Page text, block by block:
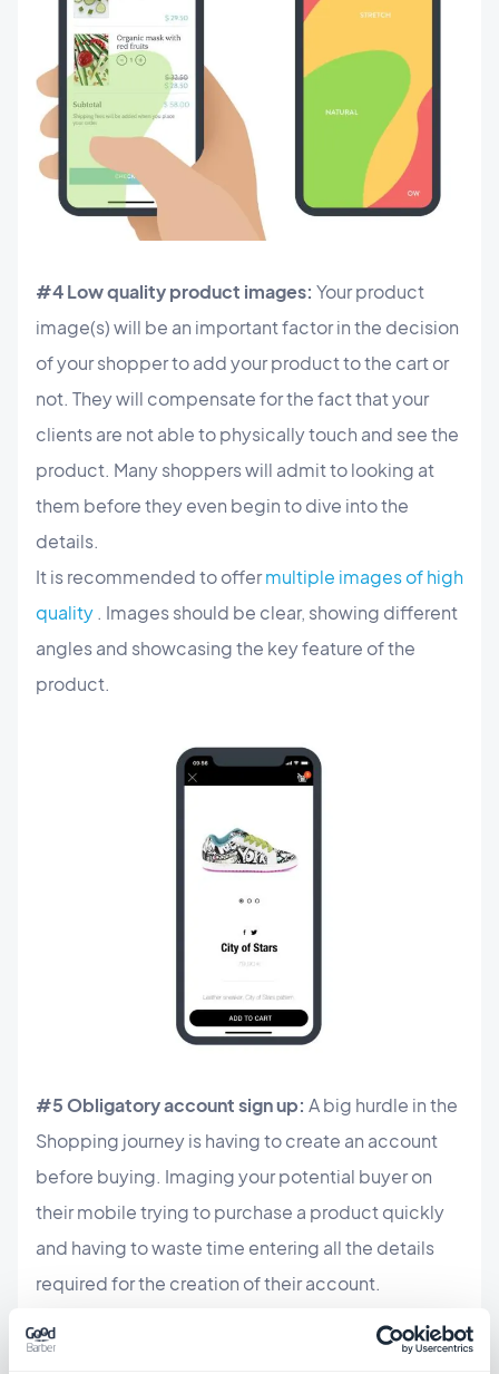
#4 Low quality product images: Your product
image(s) will be an important factor in the decision
of your shopper to add your product to the cart or
not. They will compensate for the fact that your
clients are not able to physically touch and see the
product. Many shoppers will admit to looking at
them before they even begin to dive into the
details.
It is recommended to offermultiple images of high
quality. Images should be clear, showing different
angles and showcasing the key feature of the
product.
#5 Obligatory account sign up: A big hurdle in the
Shopping journey is having to create an account
before buying. Imaging your potential buyer on
their mobile trying to purchase a product quickly
and having to waste time entering all the details
required for the creation of their account.
faster than on a desktop, otherwise your buyer